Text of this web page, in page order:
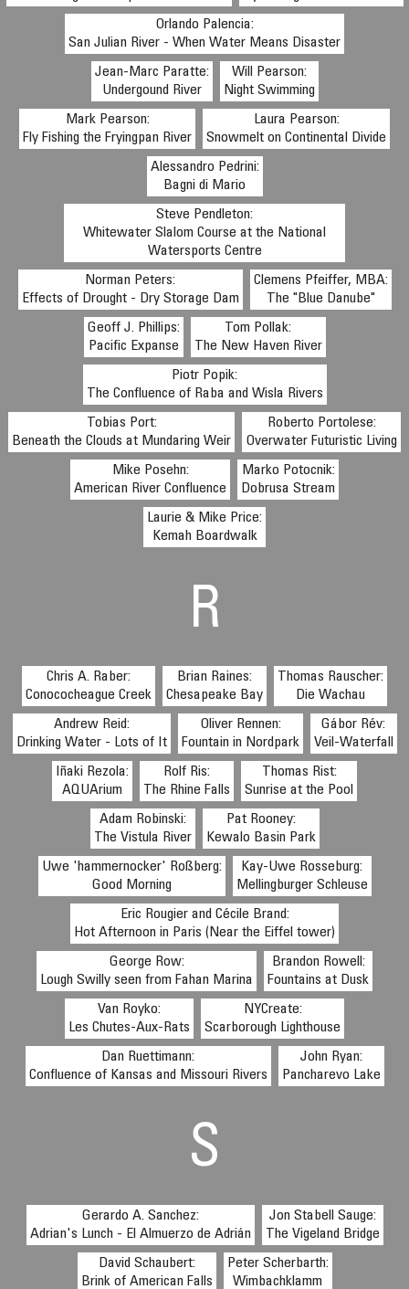
Orlando Palencia:
San Julian River - When Water Means Disaster
Jean-Marc Paratte:
Undergound River
Will Pearson:
Night Swimming
Mark Pearson:
Fly Fishing the Fryingpan River
Laura Pearson:
Snowmelt on Continental Divide
Alessandro Pedrini:
Bagni di Mario
Steve Pendleton:
Whitewater Slalom Course at the National
Watersports Centre
Norman Peters:
Effects of Drought - Dry Storage Dam
Clemens Pfeiffer, MBA:
The "Blue Danube"
Geoff J. Phillips:
Pacific Expanse
Tom Pollak:
The New Haven River
Piotr Popik:
The Confluence of Raba and Wisla Rivers
Tobias Port:
Beneath the Clouds at Mundaring Weir
Roberto Portolese:
Overwater Futuristic Living
Mike Posehn:
American River Confluence
Marko Potocnik:
Dobrusa Stream
Laurie & Mike Price:
Kemah Boardwalk
R
Chris A. Raber:
Conococheague Creek
Brian Raines:
Chesapeake Bay
Thomas Rauscher:
Die Wachau
Andrew Reid:
Drinking Water - Lots of It
Oliver Rennen:
Fountain in Nordpark
Gábor Rév:
Veil-Waterfall
Iñaki Rezola:
AQUArium
Rolf Ris:
The Rhine Falls
Thomas Rist:
Sunrise at the Pool
Adam Robinski:
The Vistula River
Pat Rooney:
Kewalo Basin Park
Uwe 'hammernocker' Roßberg:
Good Morning
Kay-Uwe Rosseburg:
Mellingburger Schleuse
Eric Rougier and Cécile Brand:
Hot Afternoon in Paris (Near the Eiffel tower)
George Row:
Lough Swilly seen from Fahan Marina
Brandon Rowell:
Fountains at Dusk
Van Royko:
Les Chutes-Aux-Rats
NYCreate:
Scarborough Lighthouse
Dan Ruettimann:
Confluence of Kansas and Missouri Rivers
John Ryan:
Pancharevo Lake
S
Gerardo A. Sanchez:
Adrian's Lunch - El Almuerzo de Adrián
Jon Stabell Sauge:
The Vigeland Bridge
David Schaubert:
Brink of American Falls
Peter Scherbarth:
Wimbachklamm